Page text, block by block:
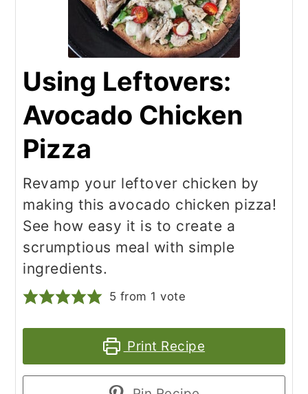
Using Leftovers:
Avocado Chicken
Pizza
Revamp your leftover chicken by
making this avocado chicken pizza!
See how easy it is to create a
scrumptious meal with simple
ingredients.
5 from 1 vote
Print Recipe